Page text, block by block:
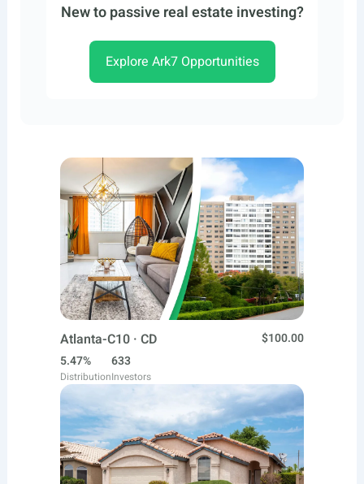
New to passive real estate investing?
Explore Ark7 Opportunities
Atlanta-C10 · CD
$100.00
5.47%
Distribution
633
Investors